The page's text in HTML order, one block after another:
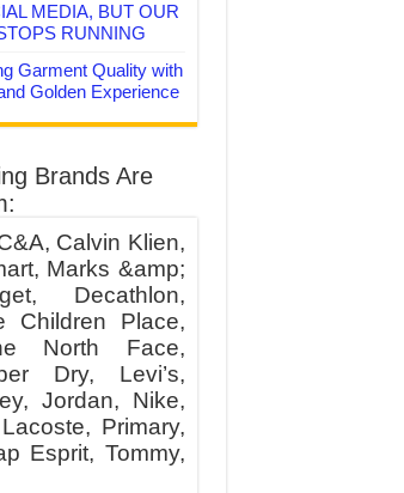
MEDIA, BUT OUR
RUNNING
Garment Quality with
Golden Experience
Brands Are
Calvin Klien,
Marks &amp;
Decathlon,
Children Place,
North Face,
Dry, Levi’s,
Jordan, Nike,
Primary,
Esprit, Tommy,